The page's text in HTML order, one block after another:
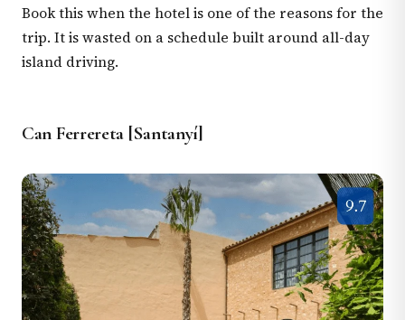
Book this when the hotel is one of the reasons for the
trip. It is wasted on a schedule built around all-day
island driving.
Can Ferrereta [Santanyí]